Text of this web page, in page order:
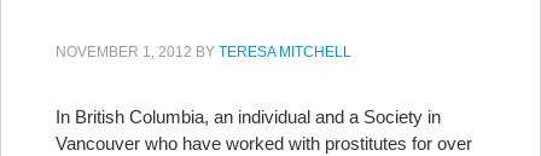
NOVEMBER 1, 2012 BY TERESA MITCHELL
In British Columbia, an individual and a Society in
Vancouver who have worked with prostitutes for over